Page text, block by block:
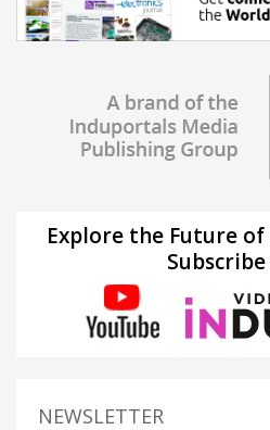
Explore the Future
NEWSLETTER